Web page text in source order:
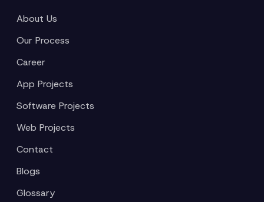
About Us
Our Process
Career
App Projects
Software Projects
Web Projects
Contact
Blogs
Glossary